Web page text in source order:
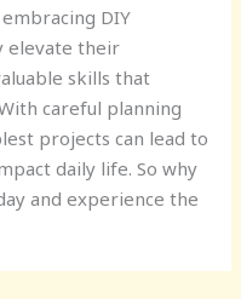
DIY
elevate their
skills that
careful planning
projects can lead to
daily life. So why
and experience the